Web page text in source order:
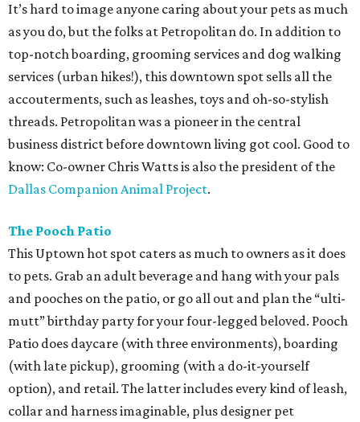
It’s hard to image anyone caring about your pets as much
as you do, but the folks at Petropolitan do. In addition to
top-notch boarding, grooming services and dog walking
services (urban hikes!), this downtown spot sells all the
accouterments, such as leashes, toys and oh-so-stylish
threads. Petropolitan was a pioneer in the central
business district before downtown living got cool. Good to
know: Co-owner Chris Watts is also the president of the
Dallas Companion Animal Project.
The Pooch Patio
This Uptown hot spot caters as much to owners as it does
to pets. Grab an adult beverage and hang with your pals
and pooches on the patio, or go all out and plan the “ulti-
mutt” birthday party for your four-legged beloved. Pooch
Patio does daycare (with three environments), boarding
(with late pickup), grooming (with a do-it-yourself
option), and retail. The latter includes every kind of leash,
collar and harness imaginable, plus designer pet